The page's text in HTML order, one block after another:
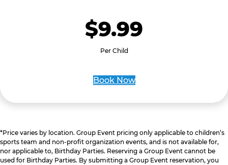
$9.99
Per Child
Book Now
*Price varies by location. Group Event pricing only applicable to children’s
sports team and non-profit organization events, and is not available for,
nor applicable to, Birthday Parties. Reserving a Group Event cannot be
used for Birthday Parties. By submitting a Group Event reservation, you